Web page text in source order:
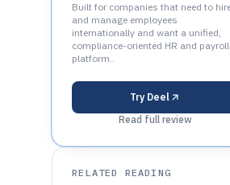
Built for companies that need to
and manage employees
internationally and want a unified,
compliance-oriented HR and payroll
platform..
Try Deel
Read full review
RELATED READING